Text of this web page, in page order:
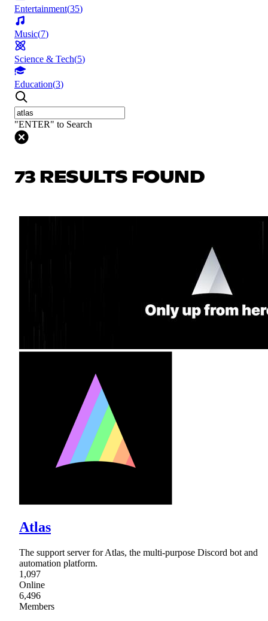
Entertainment(35)
Music(7)
Science & Tech(5)
Education(3)
"ENTER" to Search
73 RESULTS FOUND
Atlas
The support server for Atlas, the multi-purpose Discord bot and
automation platform.
1,097
Online
6,496
Members